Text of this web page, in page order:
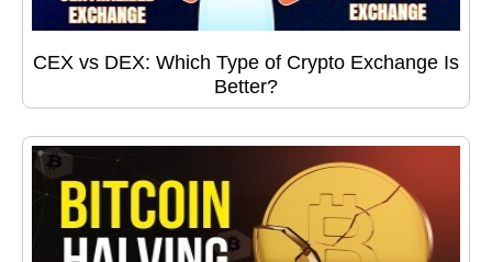
CEX vs DEX: Which Type of Crypto Exchange Is
Better?